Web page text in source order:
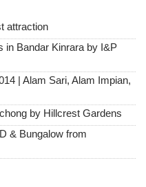
attraction
in Bandar Kinrara by I&P
| Alam Sari, Alam Impian,
by Hillcrest Gardens
& Bungalow from